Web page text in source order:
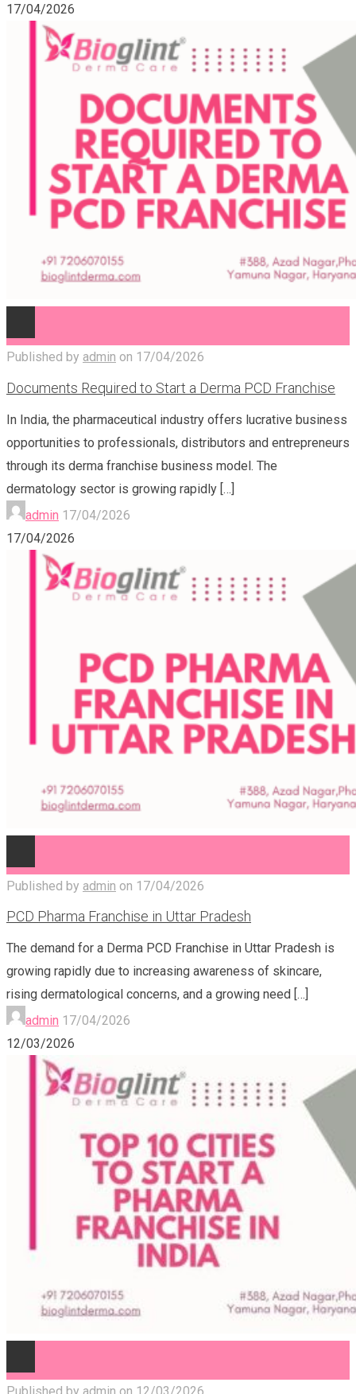
17/04/2026
Published by admin on 17/04/2026
Documents Required to Start a Derma PCD Franchise
In India, the pharmaceutical industry offers lucrative business
opportunities to professionals, distributors and entrepreneurs
through its derma franchise business model. The
dermatology sector is growing rapidly […]
admin 17/04/2026
17/04/2026
Published by admin on 17/04/2026
PCD Pharma Franchise in Uttar Pradesh
The demand for a Derma PCD Franchise in Uttar Pradesh is
growing rapidly due to increasing awareness of skincare,
rising dermatological concerns, and a growing need […]
admin 17/04/2026
12/03/2026